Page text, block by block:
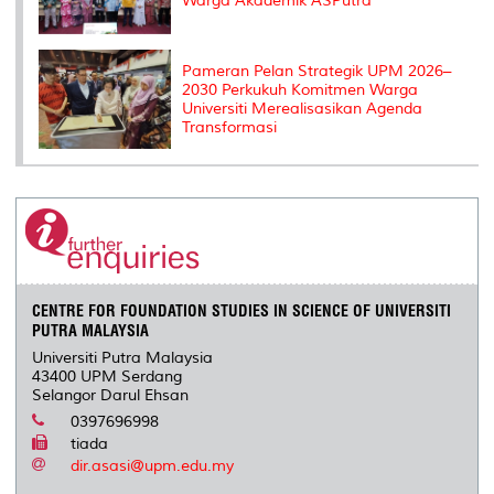
Pameran Pelan Strategik UPM 2026–
2030 Perkukuh Komitmen Warga
Universiti Merealisasikan Agenda
Transformasi
CENTRE FOR FOUNDATION STUDIES IN SCIENCE OF UNIVERSITI
PUTRA MALAYSIA
Universiti Putra Malaysia
43400 UPM Serdang
Selangor Darul Ehsan
0397696998
tiada
dir.asasi@upm.edu.my